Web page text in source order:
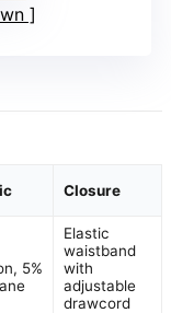
Closure
5%
Elastic
waistband
with
adjustable
drawcord